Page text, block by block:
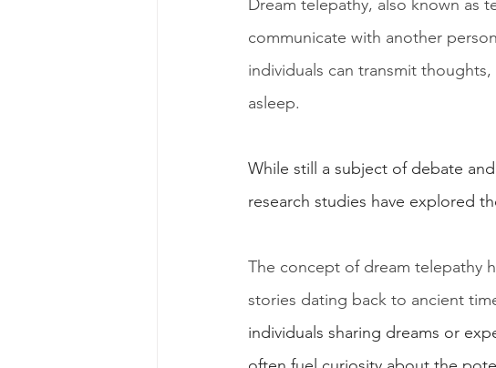
Dream telepathy, also known as
communicate with another
individuals can transmit
asleep.
While still a subject of debate
research studies have explored
The concept of dream telepathy
stories dating back to ancient
individuals sharing dreams or